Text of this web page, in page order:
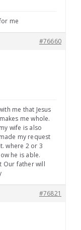
me
#76660
me that Jesus
me whole.
wife is also
my request
where 2 or 3
he is able.
Our father will
#76821